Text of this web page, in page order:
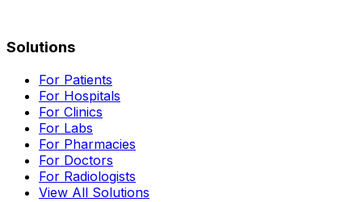
Solutions
For Patients
For Hospitals
For Clinics
For Labs
For Pharmacies
For Doctors
For Radiologists
View All Solutions